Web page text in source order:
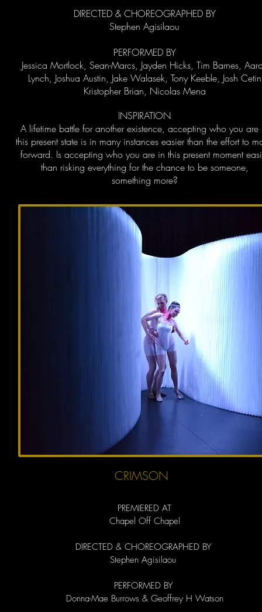
DIRECTED & CHOREOGRAPHED BY
Stephen Agisilaou
PERFORMED BY
Jessica Mortlock, Sean-Marcs, Jayden Hicks, Tim Barnes,
Lynch, Joshua Austin, Jake Walasek, Tony Keeble, Josh Cetin
Kristopher Brian, Nicolas Mena
INSPIRATION
A lifetime battle for another existence, accepting who you are
this present state is in many instances easier than the effort to
forward. Is accepting who you are in this present moment
than risking everything for the chance to be someone,
something more?
CRIMSON
PREMIERED AT
Chapel Off Chapel
DIRECTED & CHOREOGRAPHED BY
Stephen Agisilaou
PERFORMED BY
Donna-Mae Burrows & Geoffrey H Watson